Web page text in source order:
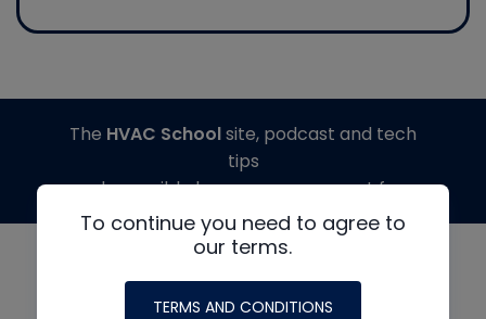
To continue you need to agree to
our terms.
TERMS AND CONDITIONS
The HVAC Schoolsite, podcast and tech
tips
made possible by generous support from